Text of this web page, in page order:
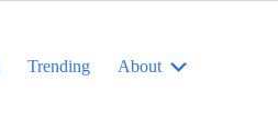
Trending About